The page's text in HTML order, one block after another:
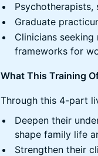
Graduate
Clinicians
frameworks for
What This Training
Through this 4-part
Deepen their
shape family life
Strengthen their